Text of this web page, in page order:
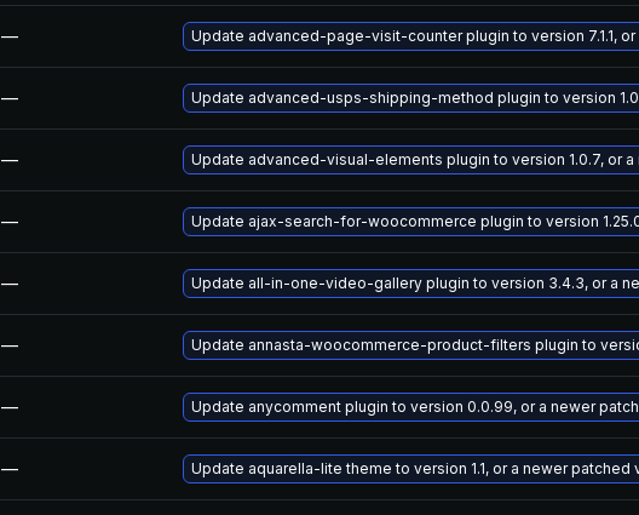
— Update advanced-page-visit-counter plugin to version 7.1.1, or
— Update advanced-usps-shipping-method plugin to version
— Update advanced-visual-elements plugin to version 1.0.7, or a
— Update ajax-search-for-woocommerce plugin to version
— Update all-in-one-video-gallery plugin to version 3.4.3, or a
— Update annasta-woocommerce-product-filters plugin to
— Update anycomment plugin to version 0.0.99, or a newer
— Update aquarella-lite theme to version 1.1, or a newer patched